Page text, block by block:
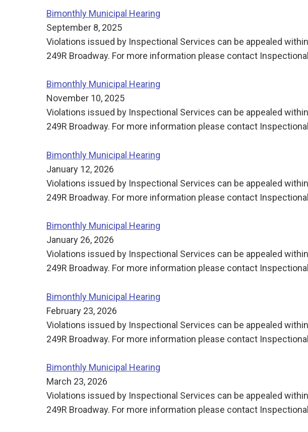
Bimonthly Municipal Hearing
September 8, 2025
Violations issued by Inspectional Services can be appealed
249R Broadway. For more information please contact
Bimonthly Municipal Hearing
November 10, 2025
Violations issued by Inspectional Services can be appealed
249R Broadway. For more information please contact
Bimonthly Municipal Hearing
January 12, 2026
Violations issued by Inspectional Services can be appealed
249R Broadway. For more information please contact
Bimonthly Municipal Hearing
January 26, 2026
Violations issued by Inspectional Services can be appealed
249R Broadway. For more information please contact
Bimonthly Municipal Hearing
February 23, 2026
Violations issued by Inspectional Services can be appealed
249R Broadway. For more information please contact
Bimonthly Municipal Hearing
March 23, 2026
Violations issued by Inspectional Services can be appealed
249R Broadway. For more information please contact